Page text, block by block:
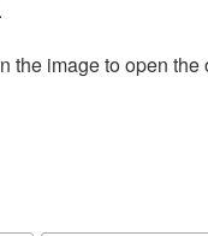
the image to open the